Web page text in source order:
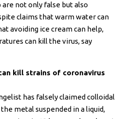
not only false but also
claims that warm water can
avoiding ice cream can help,
can kill the virus, say
kill strains of coronavirus
has falsely claimed colloidal
metal suspended in a liquid,